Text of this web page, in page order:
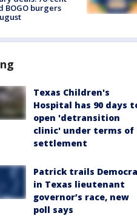
BOGO burgers
Texas Children's
Hospital has 90 days
open 'detransition
clinic' under terms of
settlement
Patrick trails
in Texas lieutenant
governor’s race, new
poll says